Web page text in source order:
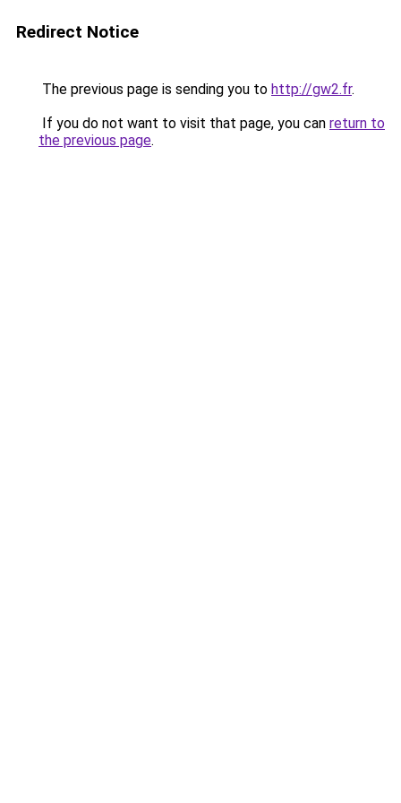
Redirect Notice
The previous page is sending you to http://gw2.fr.
If you do not want to visit that page, you can return to
the previous page.